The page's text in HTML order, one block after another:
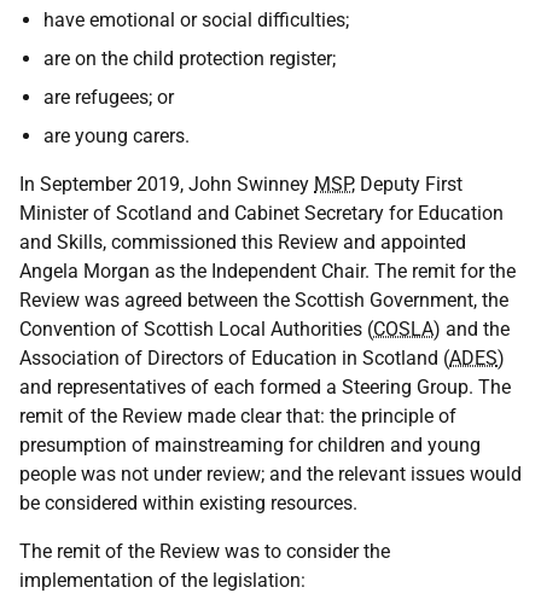
have emotional or social difficulties;
are on the child protection register;
are refugees; or
are young carers.
In September 2019, John Swinney MSP, Deputy First
Minister of Scotland and Cabinet Secretary for Education
and Skills, commissioned this Review and appointed
Angela Morgan as the Independent Chair. The remit for the
Review was agreed between the Scottish Government, the
Convention of Scottish Local Authorities (COSLA) and the
Association of Directors of Education in Scotland (ADES)
and representatives of each formed a Steering Group. The
remit of the Review made clear that: the principle of
presumption of mainstreaming for children and young
people was not under review; and the relevant issues would
be considered within existing resources.
The remit of the Review was to consider the
implementation of the legislation: